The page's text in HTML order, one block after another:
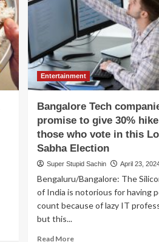
Entertainment
Bangalore Tech
promise to give 30%
those who vote in this
Sabha Election
Super Stupid Sachin April 23,
Bengaluru/Bangalore: The
of India is notorious for having
count because of lazy IT
but this...
Read MoreRead